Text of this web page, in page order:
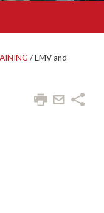
/EMV and